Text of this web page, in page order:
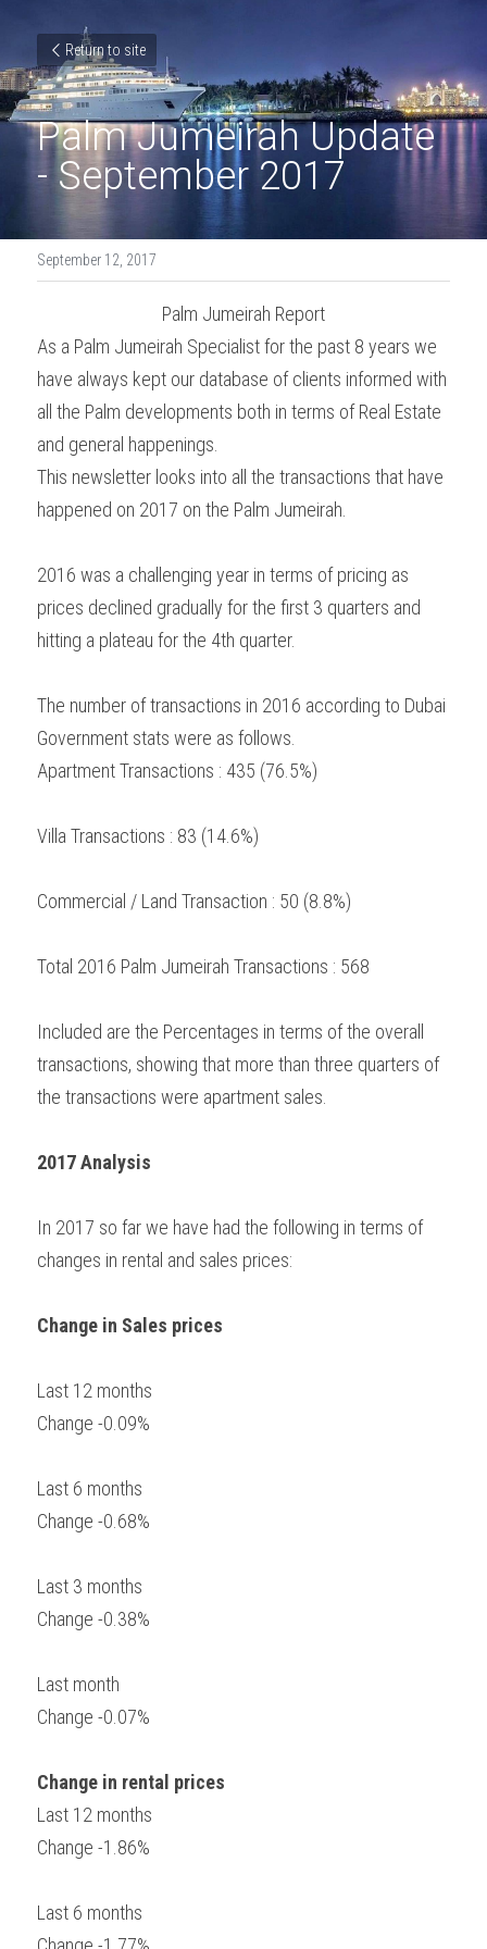
Return to site
Palm Jumeirah Update
- September 2017
September 12, 2017
Palm Jumeirah Report
As a Palm Jumeirah Specialist for the past 8 years we
have always kept our database of clients informed with
all the Palm developments both in terms of Real Estate
and general happenings.
This newsletter looks into all the transactions that have
happened on 2017 on the Palm Jumeirah.
2016 was a challenging year in terms of pricing as
prices declined gradually for the first 3 quarters and
hitting a plateau for the 4th quarter.
The number of transactions in 2016 according to Dubai
Government stats were as follows.
Apartment Transactions : 435 (76.5%)
Villa Transactions : 83 (14.6%)
Commercial / Land Transaction : 50 (8.8%)
Total 2016 Palm Jumeirah Transactions : 568
Included are the Percentages in terms of the overall
transactions, showing that more than three quarters of
the transactions were apartment sales.
2017 Analysis
In 2017 so far we have had the following in terms of
changes in rental and sales prices:
Change in Sales prices
Last 12 months
Change -0.09%
Last 6 months
Change -0.68%
Last 3 months
Change -0.38%
Last month
Change -0.07%
Change in rental prices
Last 12 months
Change -1.86%
Last 6 months